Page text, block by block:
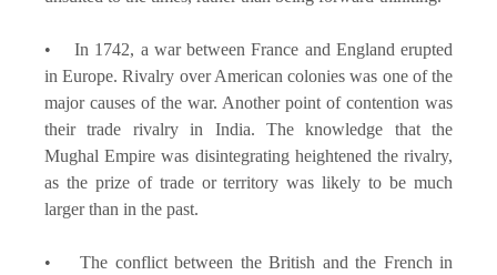
• In 1742, a war between France and England erupted
in Europe. Rivalry over American colonies was one of the
major causes of the war. Another point of contention was
their trade rivalry in India. The knowledge that the
Mughal Empire was disintegrating heightened the rivalry,
as the prize of trade or territory was likely to be much
larger than in the past.
• The conflict between the British and the French in